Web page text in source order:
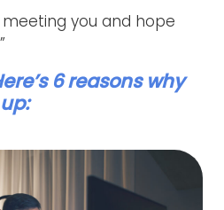
you and hope
6 reasons why